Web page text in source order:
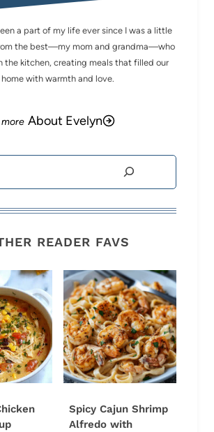
a part of my life ever since I was a little
the best—my mom and grandma—who
the kitchen, creating meals that filled our
home with warmth and love.
About Evelyn
READER FAVS
Spicy Cajun Shrimp
Alfredo with